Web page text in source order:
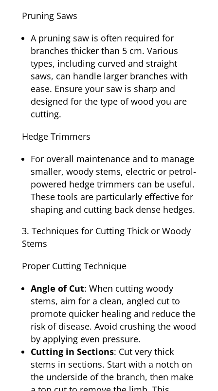
Pruning Saws
A pruning saw is often required for
branches thicker than 5 cm. Various
types, including curved and straight
saws, can handle larger branches with
ease. Ensure your saw is sharp and
designed for the type of wood you are
cutting.
Hedge Trimmers
For overall maintenance and to manage
smaller, woody stems, electric or petrol-
powered hedge trimmers can be useful.
These tools are particularly effective for
shaping and cutting back dense hedges.
Techniques for Cutting Thick or Woody
Stems
Proper Cutting Technique
Angle of Cut: When cutting woody
stems, aim for a clean, angled cut to
promote quicker healing and reduce the
risk of disease. Avoid crushing the wood
by applying even pressure.
Cutting in Sections: Cut very thick
stems in sections. Start with a notch on
the underside of the branch, then make